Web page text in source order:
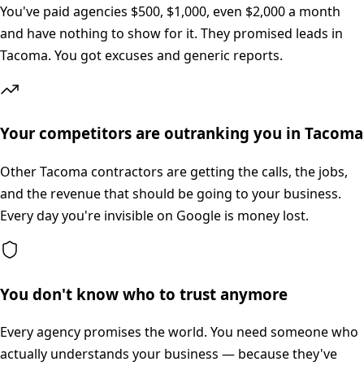
You've paid agencies $500, $1,000, even $2,000 a month
and have nothing to show for it. They promised leads in
Tacoma. You got excuses and generic reports.
Your competitors are outranking you in Tacoma
Other Tacoma contractors are getting the calls, the jobs,
and the revenue that should be going to your business.
Every day you're invisible on Google is money lost.
You don't know who to trust anymore
Every agency promises the world. You need someone who
actually understands your business — because they've